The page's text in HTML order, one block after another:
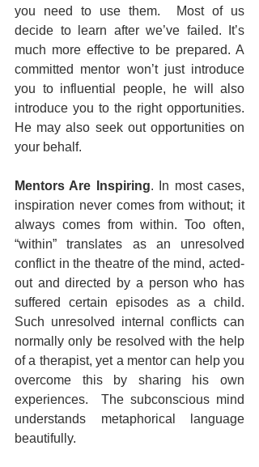
you need to use them.  Most of us
decide to learn after we’ve failed. It’s
much more effective to be prepared. A
committed mentor won’t just introduce
you to influential people, he will also
introduce you to the right opportunities.
He may also seek out opportunities on
your behalf.
Mentors Are Inspiring. In most cases,
inspiration never comes from without; it
always comes from within. Too often,
“within” translates as an unresolved
conflict in the theatre of the mind, acted-
out and directed by a person who has
suffered certain episodes as a child.
Such unresolved internal conflicts can
normally only be resolved with the help
of a therapist, yet a mentor can help you
overcome this by sharing his own
experiences.  The subconscious mind
understands metaphorical language
beautifully.